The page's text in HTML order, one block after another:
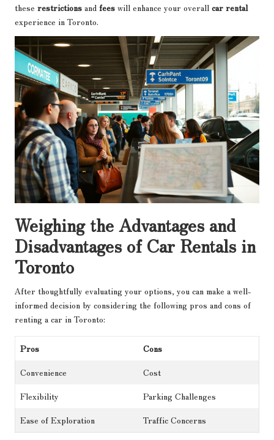
these restrictions and fees will enhance your overall car rental
experience in Toronto.
Weighing the Advantages and
Disadvantages of Car Rentals in
Toronto
After thoughtfully evaluating your options, you can make a well-
informed decision by considering the following pros and cons of
renting a car in Toronto:
Pros
Cons
Convenience
Cost
Flexibility
Parking Challenges
Ease of Exploration
Traffic Concerns